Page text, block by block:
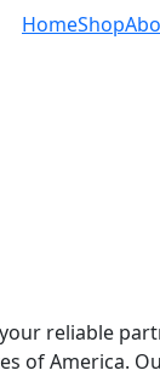
HomeShop
your reliable
of America.